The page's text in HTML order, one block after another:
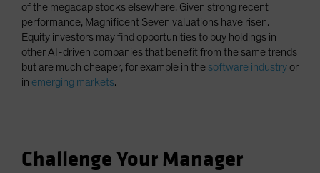
of the megacap stocks elsewhere. Given strong recent
performance, Magnificent Seven valuations have risen.
Equity investors may find opportunities to buy holdings in
other AI-driven companies that benefit from the same trends
but are much cheaper, for example in the software industry or
in emerging markets.
Challenge Your Manager